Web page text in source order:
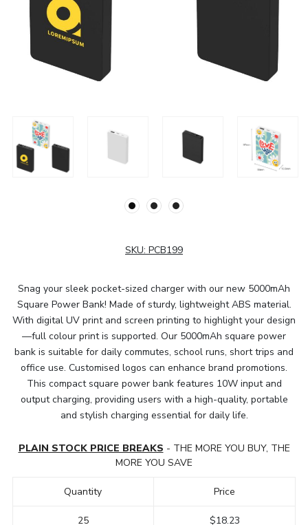
SKU: PCB199
Snag your sleek pocket-sized charger with our new 5000mAh
Square Power Bank! Made of sturdy, lightweight ABS material.
With digital UV print and screen printing to highlight your design
—full colour print is supported. Our 5000mAh square power
bank is suitable for daily commutes, school runs, short trips and
office use. Customised logos can enhance brand promotions.
This compact square power bank features 10W input and
output charging, providing users with a high-quality, portable
and stylish charging essential for daily life.
PLAIN STOCK PRICE BREAKS - THE MORE YOU BUY, THE
MORE YOU SAVE
Quantity
25
Price
$18.23